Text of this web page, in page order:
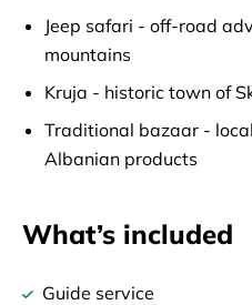
Jeep safari - off-road
mountains
Kruja - historic town of
Traditional bazaar -
Albanian products
What’s included
Guide service